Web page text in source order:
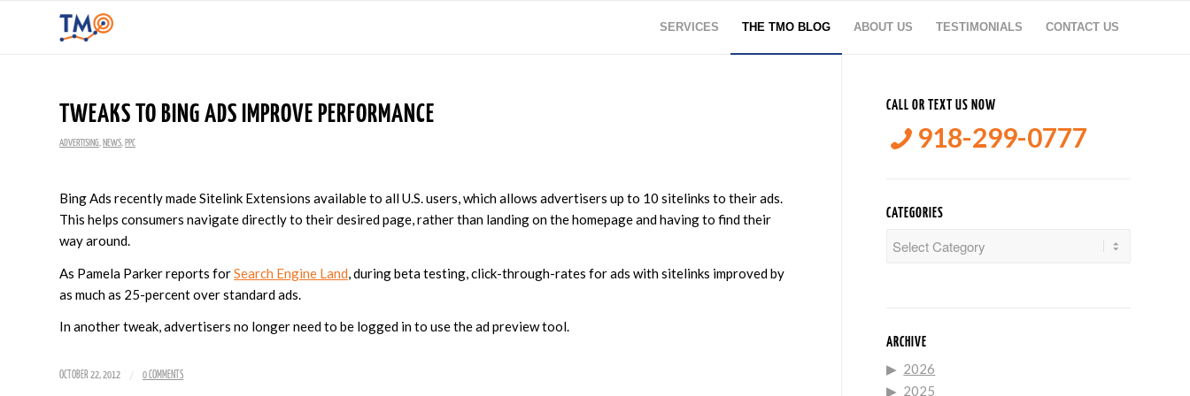
SERVICES THE TMO BLOG ABOUT US TESTIMONIALS CONTACT US
TWEAKS TO BING ADS IMPROVE PERFORMANCE
ADVERTISING NEWS PPC
Bing Ads recently made Sitelink Extensions available to all U.S. users, which allows advertisers up to 10 sitelinks to their ads.
This helps consumers navigate directly to their desired page, rather than landing on the homepage and having to find their
way around.
As Pamela Parker reports forSearch Engine Land , during beta testing, click-through-rates for ads with sitelinks improved by
as much as 25-percent over standard ads.
In another tweak, advertisers no longer need to be logged in to use the ad preview tool.
OCTOBER 22, 2012 / 0 COMMENTS
CALL OR TEXT US NOW
918-299-0777
CATEGORIES
ARCHIVE
2026
2025